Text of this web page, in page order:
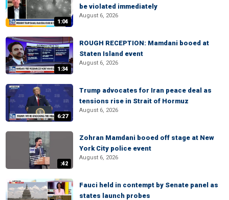
1:04
be violated immediately
August 6, 2026
1:34
ROUGH RECEPTION: Mamdani booed at
Staten Island event
August 6, 2026
6:27
Trump advocates for Iran peace deal as
tensions rise in Strait of Hormuz
August 6, 2026
:42
Zohran Mamdani booed off stage at New
York City police event
August 6, 2026
Fauci held in contempt by Senate panel as
states launch probes